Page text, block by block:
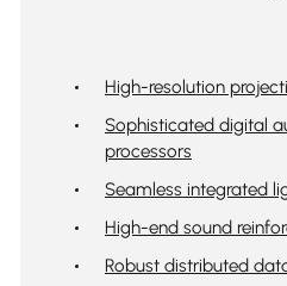
High-resolution
Sophisticated digital
processors
Seamless integrated
High-end sound
Robust distributed